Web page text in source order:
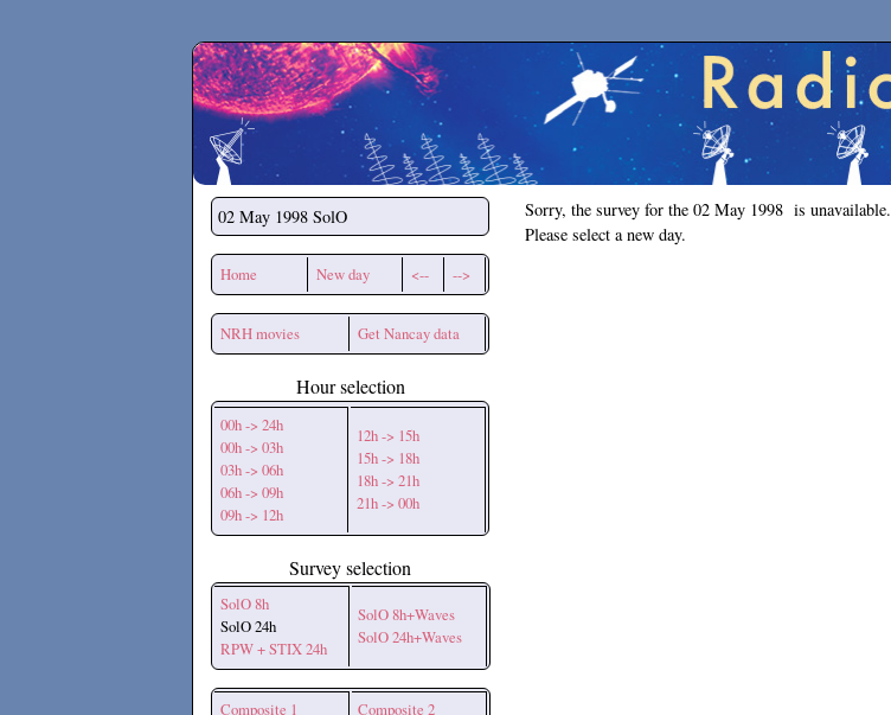
Secchirh
02 May 1998 SolO
Home New day <-- -->
NRH movies Get Nancay data
Hour selection
00h -> 24h
00h -> 03h
03h -> 06h
06h -> 09h
09h -> 12h
12h -> 15h
15h -> 18h
18h -> 21h
21h -> 00h
Survey selection
SolO 8h
SolO 24h
RPW + STIX 24h
SolO 8h+Waves
SolO 24h+Waves
Composite 1
Composite 2
Sorry, the survey for the 02 May 1998 is unavailable.
Please select a new day.